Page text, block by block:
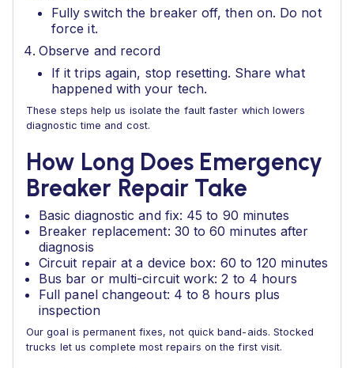
Fully switch the breaker off, then on. Do not
force it.
Observe and record
If it trips again, stop resetting. Share what
happened with your tech.
These steps help us isolate the fault faster which lowers
diagnostic time and cost.
How Long Does Emergency
Breaker Repair Take
Basic diagnostic and fix: 45 to 90 minutes
Breaker replacement: 30 to 60 minutes after
diagnosis
Circuit repair at a device box: 60 to 120 minutes
Bus bar or multi-circuit work: 2 to 4 hours
Full panel changeout: 4 to 8 hours plus
inspection
Our goal is permanent fixes, not quick band-aids. Stocked
trucks let us complete most repairs on the first visit.